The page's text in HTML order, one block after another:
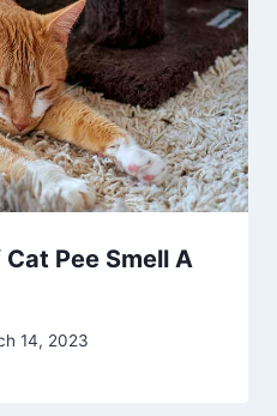
Pee Smell A
14, 2023